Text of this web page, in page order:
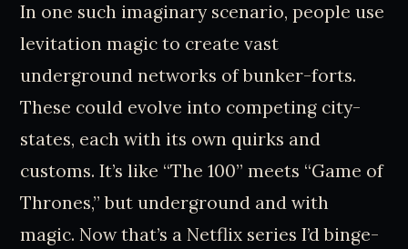
In one such imaginary scenario, people use
levitation magic to create vast
underground networks of bunker-forts.
These could evolve into competing city-
states, each with its own quirks and
customs. It’s like “The 100” meets “Game of
Thrones,” but underground and with
magic. Now that’s a Netflix series I’d binge-